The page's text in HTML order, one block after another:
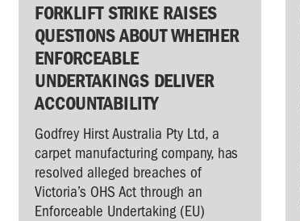
FORKLIFT STRIKE RAISES
QUESTIONS ABOUT WHETHER
ENFORCEABLE
UNDERTAKINGS DELIVER
ACCOUNTABILITY
Godfrey Hirst Australia Pty Ltd, a
carpet manufacturing company, has
resolved alleged breaches of
Victoria’s OHS Act through an
Enforceable Undertaking (EU)